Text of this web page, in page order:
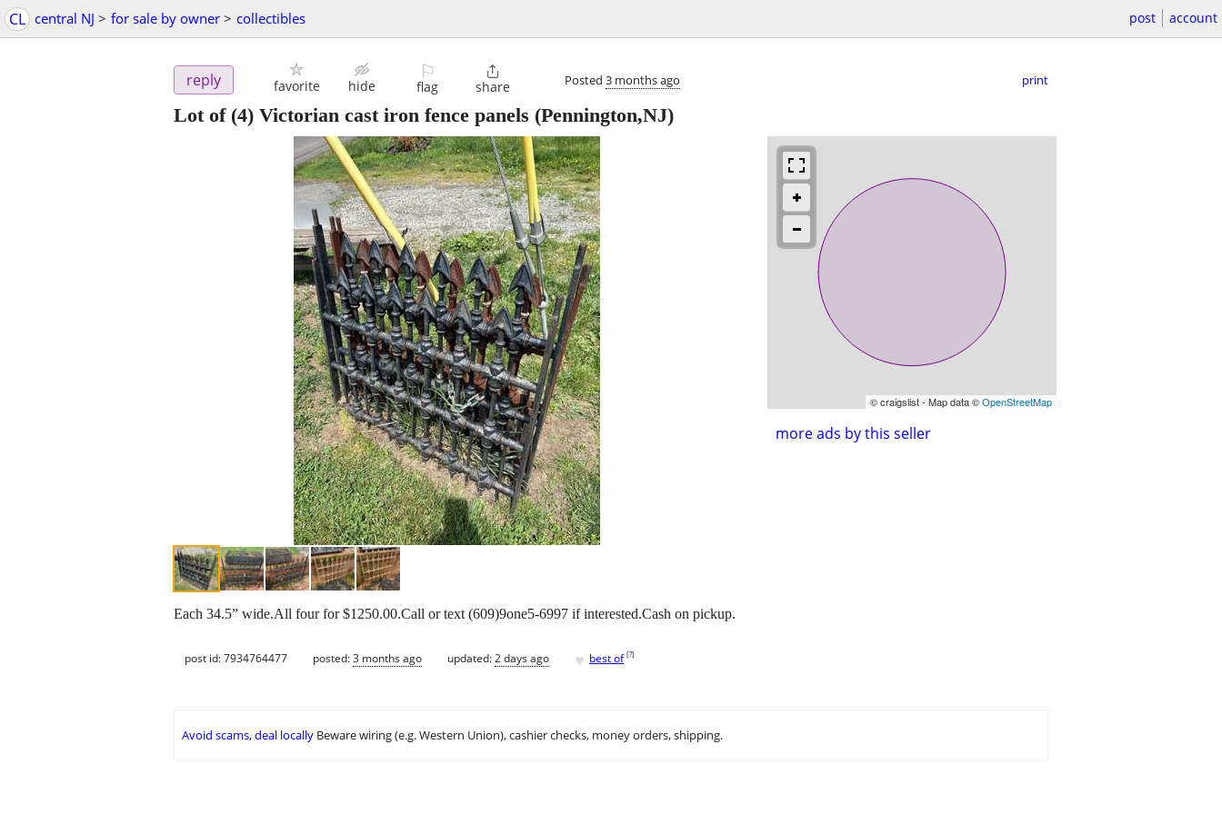
CL central NJ > for sale by owner > collectibles post account
reply favorite hide
⚐
flag

share Posted 3 months ago print
Lot of (4) Victorian cast iron fence panels (Pennington,NJ)
© craigslist - Map data ©OpenStreetMap
more ads by this seller
Each 34.5” wide.All four for $1250.00.Call or text (609)9one5-6997 if interested.Cash on pickup.
post id: 7934764477 posted:3 months ago updated:2 days ago ♥ best of [?]
Avoid scams, deal locally Beware wiring (e.g. Western Union), cashier checks, money orders, shipping.